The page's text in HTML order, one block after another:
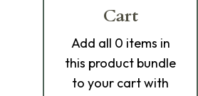
Cart
Add all 0 items in
this product bundle
to your cart with